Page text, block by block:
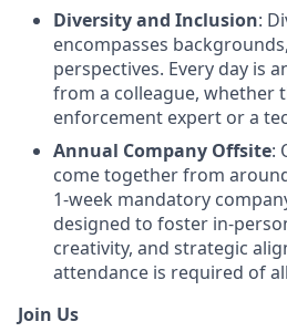
Diversity and Inclusion:
encompasses
perspectives. Every day is
from a colleague, whether
enforcement expert or a
Annual Company Offsite:
come together from
1-week mandatory
designed to foster in-
creativity, and strategic
attendance is required of
Join Us